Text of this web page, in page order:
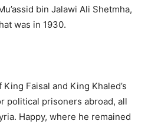
bin Jalawi Ali Shetmha,
was in 1930.
Faisal and King Khaled’s
political prisoners abroad, all
Happy, where he remained